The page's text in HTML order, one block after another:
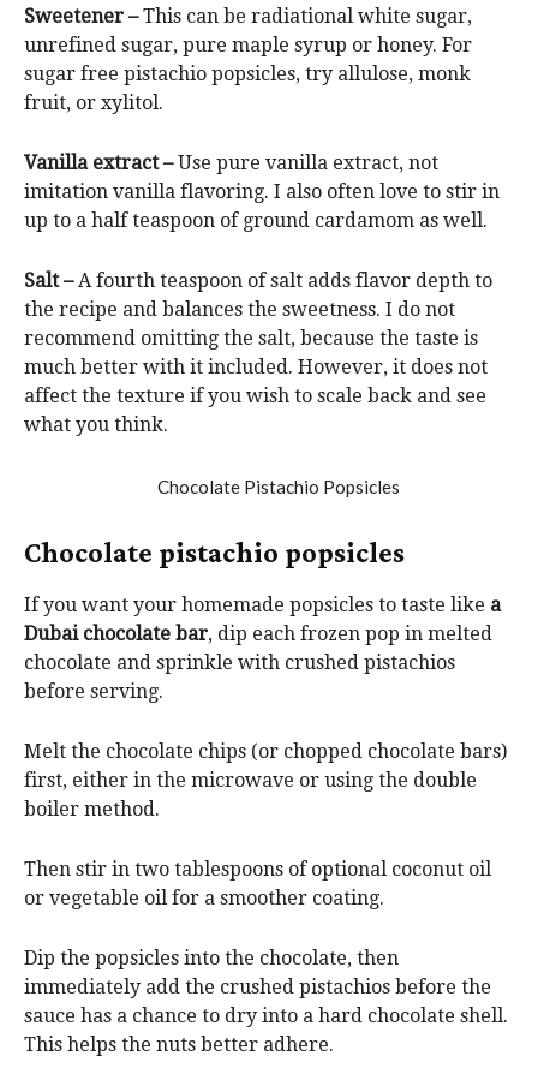
Sweetener –This can be radiational white sugar,
unrefined sugar, pure maple syrup or honey. For
sugar free pistachio popsicles, try allulose, monk
fruit, or xylitol.
Vanilla extract –Use pure vanilla extract, not
imitation vanilla flavoring. I also often love to stir in
up to a half teaspoon of ground cardamom as well.
Salt –A fourth teaspoon of salt adds flavor depth to
the recipe and balances the sweetness. I do not
recommend omitting the salt, because the taste is
much better with it included. However, it does not
affect the texture if you wish to scale back and see
what you think.
Chocolate pistachio popsicles
If you want your homemade popsicles to taste like a
Dubai chocolate bar, dip each frozen pop in melted
chocolate and sprinkle with crushed pistachios
before serving.
Melt the chocolate chips (or chopped chocolate bars)
first, either in the microwave or using the double
boiler method.
Then stir in two tablespoons of optional coconut oil
or vegetable oil for a smoother coating.
Dip the popsicles into the chocolate, then
immediately add the crushed pistachios before the
sauce has a chance to dry into a hard chocolate shell.
This helps the nuts better adhere.